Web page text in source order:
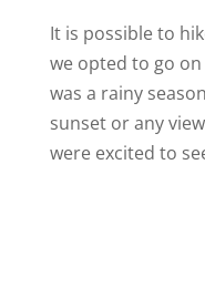
It is possible to
we opted to go
was a rainy
sunset or any
were excited to